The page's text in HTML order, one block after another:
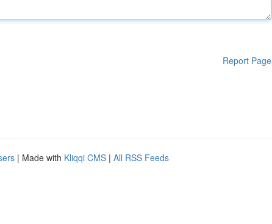
Report Page
| Made with Kliqqi CMS | All RSS Feeds